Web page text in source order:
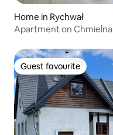
Home in Rychwał
Apartment on Chmielna
Guest favourite
Guest favourite